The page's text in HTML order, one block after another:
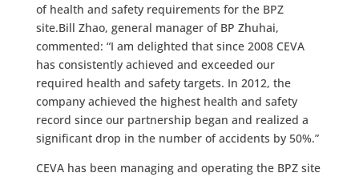
of health and safety requirements for the BPZ
site.Bill Zhao, general manager of BP Zhuhai,
commented: “I am delighted that since 2008 CEVA
has consistently achieved and exceeded our
required health and safety targets. In 2012, the
company achieved the highest health and safety
record since our partnership began and realized a
significant drop in the number of accidents by 50%.”
CEVA has been managing and operating the BPZ site